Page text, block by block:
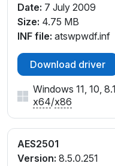
Date: 7 July 2009
Size: 4.75 MB
INF file: atswpwdf.inf
Download driver
Windows 11, 10,
x64/x86
AES2501
Version: 8.5.0.251